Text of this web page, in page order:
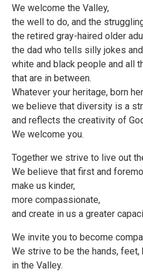
We welcome the Valley,
the well to do, and the
the retired gray-haired older
the dad who tells silly jokes
white and black people and all
that are in between.
Whatever your heritage, born
we believe that diversity is a
and reflects the creativity of
We welcome you.
Together we strive to live out
We believe that first and
make us kinder,
more compassionate,
and create in us a greater
We invite you to become
We strive to be the hands,
in the Valley.